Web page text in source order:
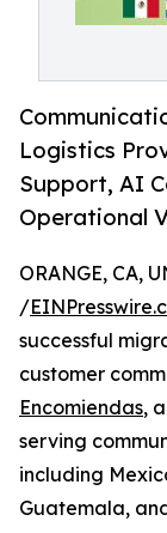
Logistics
Support, AI
Operational
ORANGE, CA,
/
successful
customer
Encomiendas,
serving
including
Guatemala,